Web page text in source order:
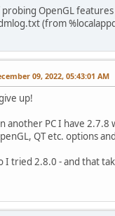
OpenGL
(from
09, 2022, 05:43:01 AM
up!
another PC I have
QT etc. options
I tried 2.8.0 - and that